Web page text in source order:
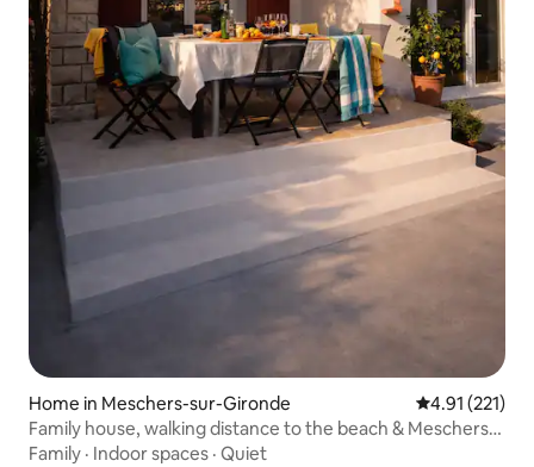
Home in Meschers-sur-Gironde 4.91 out of 5
4.91 (221)
Family house, walking distance to the beach & Meschers
garden
Family · Indoor spaces · Quiet